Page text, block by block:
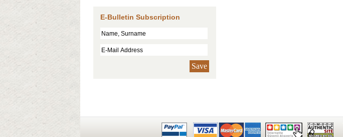
E-Bulletin Subscription
Save